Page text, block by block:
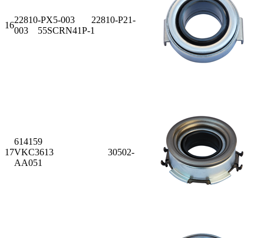
16
22810-PX5-003 22810-P21-
003 55SCRN41P-1
17
614159
VKC3613 30502-
AA051